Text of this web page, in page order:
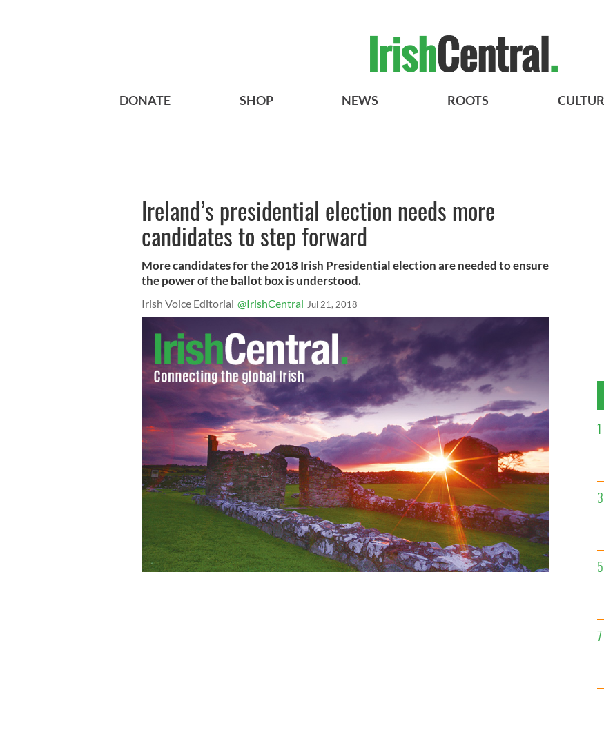
DONATE SHOP NEWS ROOTS
Ireland’s presidential election needs more
candidates to step forward
More candidates for the 2018 Irish Presidential election are needed to ensure
the power of the ballot box is understood.
Irish Voice Editorial @IrishCentral Jul 21, 2018